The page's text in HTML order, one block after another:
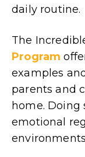
daily routine.
The
Program
examples
parents and
home. Doing
emotional